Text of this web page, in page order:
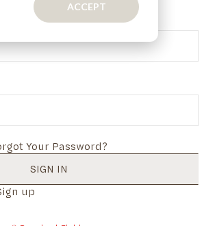
ACCEPT
Your Password?
SIGN IN
up